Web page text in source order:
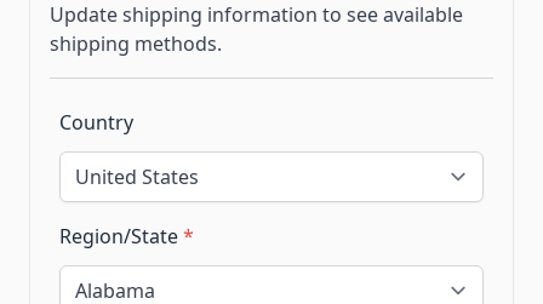
Update shipping information to see available
shipping methods.
Country
Region/State*